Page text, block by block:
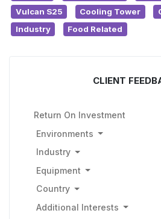
Vulcan S25
Cooling Tower
Industry
Food Related
CLIENT
Return On Investment
Environments
Industry
Equipment
Country
Additional Interests